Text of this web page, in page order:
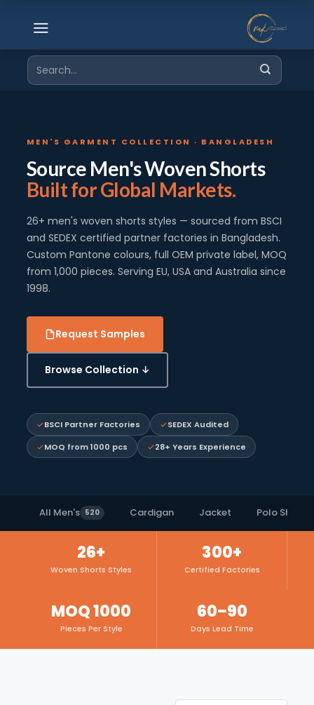
Search
for:
MEN'S GARMENT COLLECTION · BANGLADESH
Source Men's Woven Shorts
Built for Global Markets.
26+ men's woven shorts styles — sourced from BSCI
and SEDEX certified partner factories in Bangladesh.
Custom Pantone colours, full OEM private label, MOQ
from 1,000 pieces. Serving EU, USA and Australia since
1998.
Request Samples
Browse Collection ↓
BSCI Partner Factories
SEDEX Audited
MOQ from 1000 pcs
28+ Years Experience
All Men's 520 Cardigan Jacket Polo Shirts
26+
Woven Shorts Styles
300+
Certified Factories
MOQ 1000
Pieces Per Style
60–90
Days Lead Time